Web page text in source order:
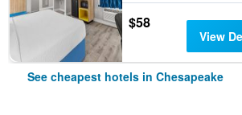
$58
View
See cheapest hotels in Chesapeake